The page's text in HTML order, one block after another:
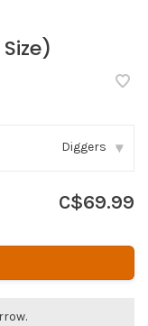
Diggers ▾
C$69.99